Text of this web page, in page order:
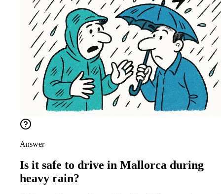
Answer
Is it safe to drive in Mallorca during
heavy rain?